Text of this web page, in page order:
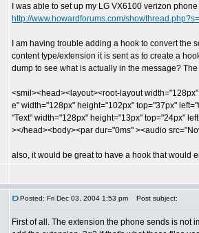
I was able to set up my LG VX6100 verizon
http://www.howardforums.com/
I am having trouble adding a hook to convert
content type/extension it is sent as to create a
dump to see what is actually in the message?
<smil><head><layout><root-layout
e" width="128px" height="102px" top="37px"
"Text" width="128px" height="13px" top="24px"
></head><body><par dur="0ms" ><audio
also, it would be great to have a hook that would
Posted: Fri Dec 03, 2004 1:53 pm Post subject:
First of all. The extension the phone sends is not